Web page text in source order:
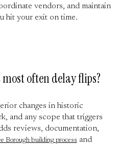
vendors, and maintain
hit your exit on time.
often delay flips?
changes in historic
and any scope that triggers
reviews, documentation,
Borough building process and